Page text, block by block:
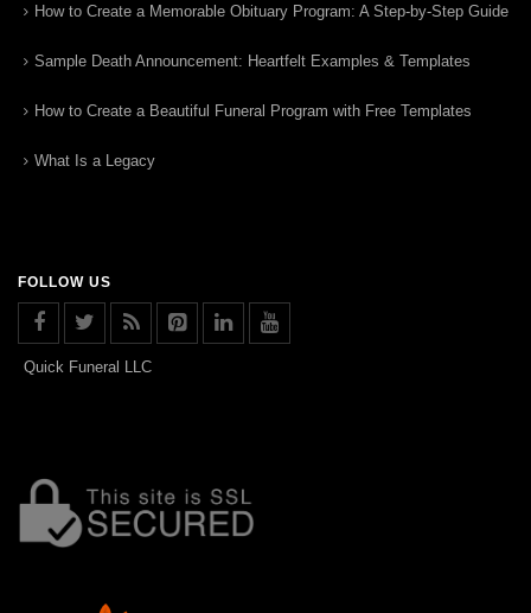
How to Create a Memorable Obituary Program: A Step-by-Step Guide
Sample Death Announcement: Heartfelt Examples & Templates
How to Create a Beautiful Funeral Program with Free Templates
What Is a Legacy
FOLLOW US
Quick Funeral LLC